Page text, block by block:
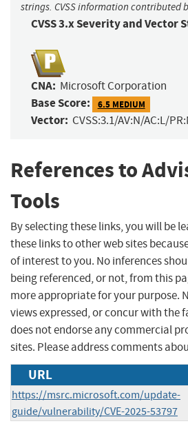
strings. CVSS information contributed
CVSS 3.x Severity and Vector
CNA: Microsoft Corporation
Base Score: 6.5 MEDIUM
Vector: CVSS:3.1/AV:N/AC:L/
References to
Tools
By selecting these links, you will be
these links to other web sites
of interest to you. No inferences
being referenced, or not, from this
more appropriate for your purpose.
views expressed, or concur with the
does not endorse any commercial
sites. Please address comments
URL
https://msrc.microsoft.com/update-
guide/vulnerability/CVE-2025-53797